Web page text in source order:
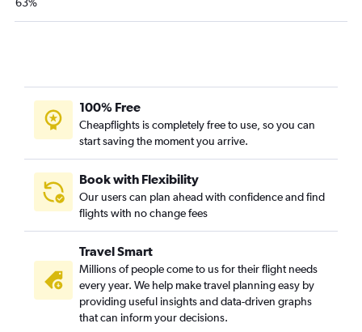
San Jose to Memphis flights
San Jose to Knoxville flights
San Diego to Chattanooga flights
Burbank to Knoxville flights
Long Beach to Memphis flights
Monterey to Nashville flights
Santa Ana to Chattanooga flights
63%
100% Free
Cheapflights is completely free to use, so you can
start saving the moment you arrive.
Book with Flexibility
Our users can plan ahead with confidence and find
flights with no change fees
Travel Smart
Millions of people come to us for their flight needs
every year. We help make travel planning easy by
providing useful insights and data-driven graphs
that can inform your decisions.